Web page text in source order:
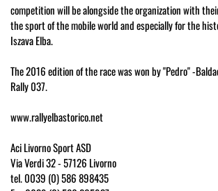
competition will be alongside the organization with
the sport of the mobile world and especially for the
Iszava Elba.
The 2016 edition of the race was won by "Pedro" -
Rally 037.
www.rallyelbastorico.net
Aci Livorno Sport ASD
Via Verdi 32 - 57126 Livorno
tel. 0039 (0) 586 898435